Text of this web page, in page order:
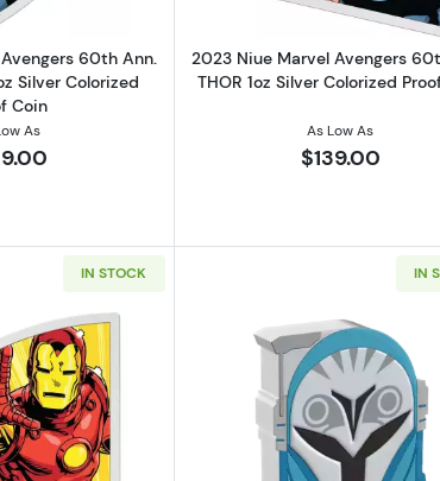
60th Ann.
Silver Colorized
Coin
As
2023 Niue Marvel Avengers
THOR 1oz Silver Colorized
As Low As
$139.00
60th Ann. Hulk 1oz Silver Colorized Proof Coin
IN STOCK
Read more about2023 Niue Marvel Avengers 60th Ann.
IN
Read more